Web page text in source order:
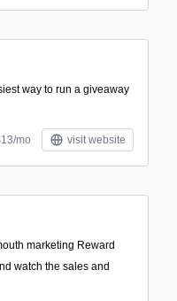
way to run a giveaway
mo visit website
marketing Reward
watch the sales and